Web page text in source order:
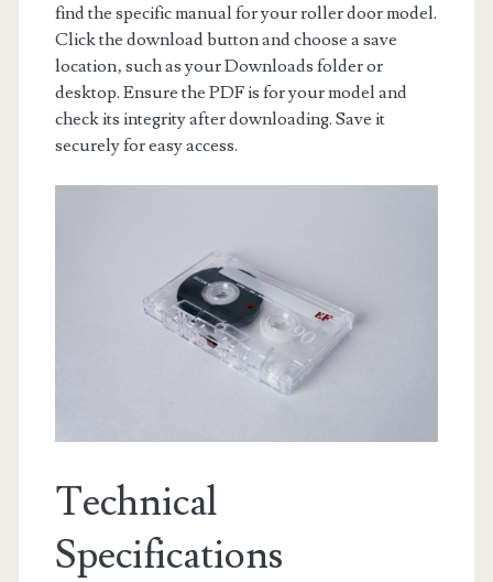
find the specific manual for your roller door model.
Click the download button and choose a save
location‚ such as your Downloads folder or
desktop. Ensure the PDF is for your model and
check its integrity after downloading. Save it
securely for easy access.
Technical
Specifications